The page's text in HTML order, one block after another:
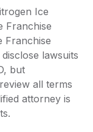
Ice
Franchise
Franchise
lawsuits
but
all terms
attorney is